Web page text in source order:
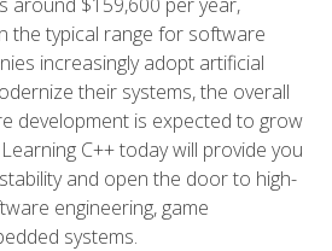
the typical range for software
increasingly adopt artificial
their systems, the overall
development is expected to grow
C++ today will provide you
and open the door to high-
engineering, game
systems.